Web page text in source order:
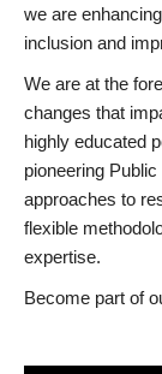
we are
inclusion and
We are at the
changes that
highly educated
pioneering
approaches to
flexible
expertise.
Become part of